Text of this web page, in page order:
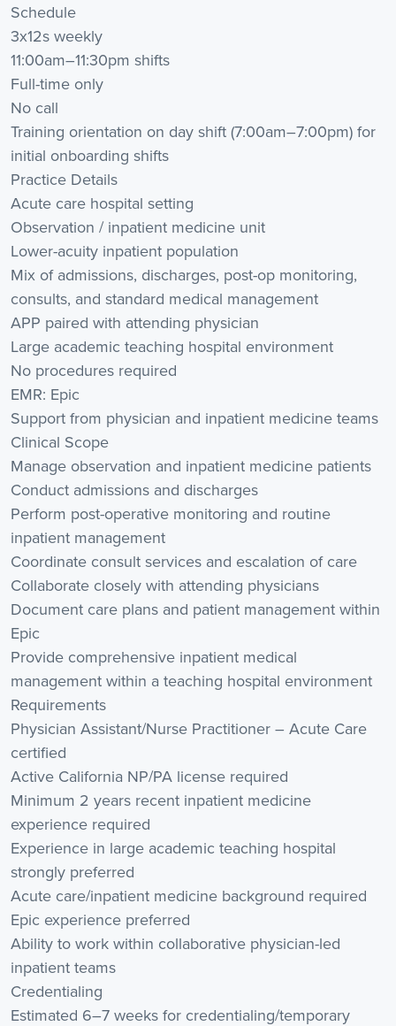
Schedule
3x12s weekly
11:00am–11:30pm shifts
Full-time only
No call
Training orientation on day shift (7:00am–7:00pm) for
initial onboarding shifts
Practice Details
Acute care hospital setting
Observation / inpatient medicine unit
Lower-acuity inpatient population
Mix of admissions, discharges, post-op monitoring,
consults, and standard medical management
APP paired with attending physician
Large academic teaching hospital environment
No procedures required
EMR: Epic
Support from physician and inpatient medicine teams
Clinical Scope
Manage observation and inpatient medicine patients
Conduct admissions and discharges
Perform post-operative monitoring and routine
inpatient management
Coordinate consult services and escalation of care
Collaborate closely with attending physicians
Document care plans and patient management within
Epic
Provide comprehensive inpatient medical
management within a teaching hospital environment
Requirements
Physician Assistant/Nurse Practitioner – Acute Care
certified
Active California NP/PA license required
Minimum 2 years recent inpatient medicine
experience required
Experience in large academic teaching hospital
strongly preferred
Acute care/inpatient medicine background required
Epic experience preferred
Ability to work within collaborative physician-led
inpatient teams
Credentialing
Estimated 6–7 weeks for credentialing/temporary